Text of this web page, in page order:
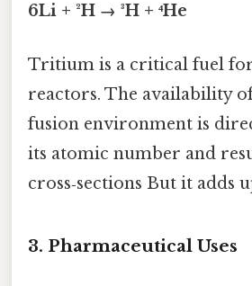
6Li + ²H → ³H + ⁴He
Tritium is a critical fuel
reactors. The availability
fusion environment is
its atomic number and
cross‑sections But it adds
3. Pharmaceutical Uses